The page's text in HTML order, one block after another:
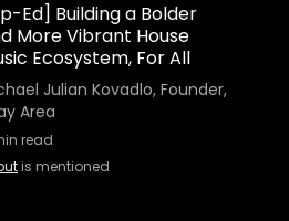
Ed] Building a Bolder
More Vibrant House
Ecosystem, For All
Julian Kovadlo, Founder,
Area
read
is mentioned